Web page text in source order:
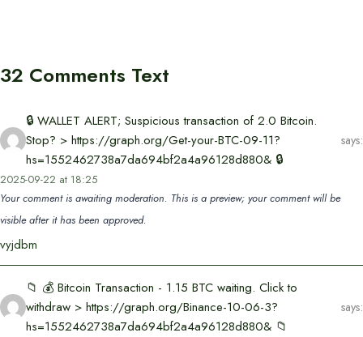
32 Comments Text
🔒 WALLET ALERT; Suspicious transaction of 2.0 Bitcoin.
Stop? > https://graph.org/Get-your-BTC-09-11?
hs=1552462738a7da694bf2a4a96128d880& 🔒
says:
2025-09-22 at 18:25
Your comment is awaiting moderation. This is a preview; your comment will be
visible after it has been approved.
vyjdbm
📁 💰 Bitcoin Transaction - 1.15 BTC waiting. Click to
withdraw > https://graph.org/Binance-10-06-3?
hs=1552462738a7da694bf2a4a96128d880& 📁
says: